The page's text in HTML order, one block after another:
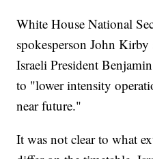
White House National
spokesperson John
Israeli President
to "lower intensity
near future."
It was not clear to what